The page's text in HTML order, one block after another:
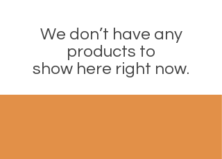
We don’t have any
products to
show here right now.